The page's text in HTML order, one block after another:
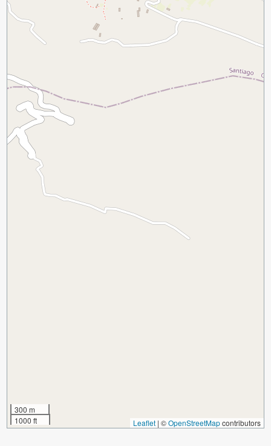
300 m
1000 ft
Leaflet | ©OpenStreetMapcontributors